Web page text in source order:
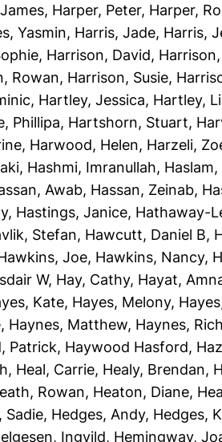
, Harper, Peter, Harper,
Yasmin, Harris, Jade, Harris,
, Harrison, David,
Rowan, Harrison, Susie,
, Hartley, Jessica, Hartley,
Phillipa, Hartshorn, Stuart,
, Harwood, Helen, Harzeli,
, Hashmi, Imranullah,
Awab, Hassan, Zeinab,
, Hastings, Janice, Hathaway-
Stefan, Hawcutt, Daniel B,
Joe, Hawkins, Nancy,
W, Hay, Cathy, Hayat,
Kate, Hayes, Melony,
, Haynes, Matthew, Haynes,
Patrick, Haywood Hasford,
, Heal, Carrie, Healy, Brendan,
Rowan, Heaton, Diane,
Sadie, Hedges, Andy, Hedges,
Ingvild, Hemingway,